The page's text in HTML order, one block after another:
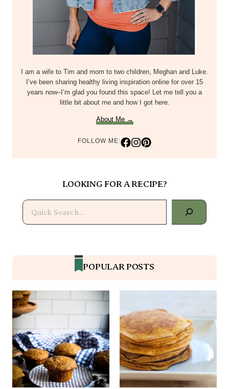
I am a wife to Tim and mom to two children, Meghan and Luke.
I’ve been sharing healthy living inspiration online for over 15
years now–I’m glad you found this space! Let me tell you a
little bit about me and how I got here.
About Me →
FOLLOW ME:
LOOKING FOR A RECIPE?
Search
POPULAR POSTS